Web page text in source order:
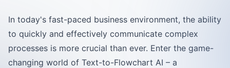
In today's fast-paced business environment, the ability
to quickly and effectively communicate complex
processes is more crucial than ever. Enter the game-
changing world of Text-to-Flowchart AI – a